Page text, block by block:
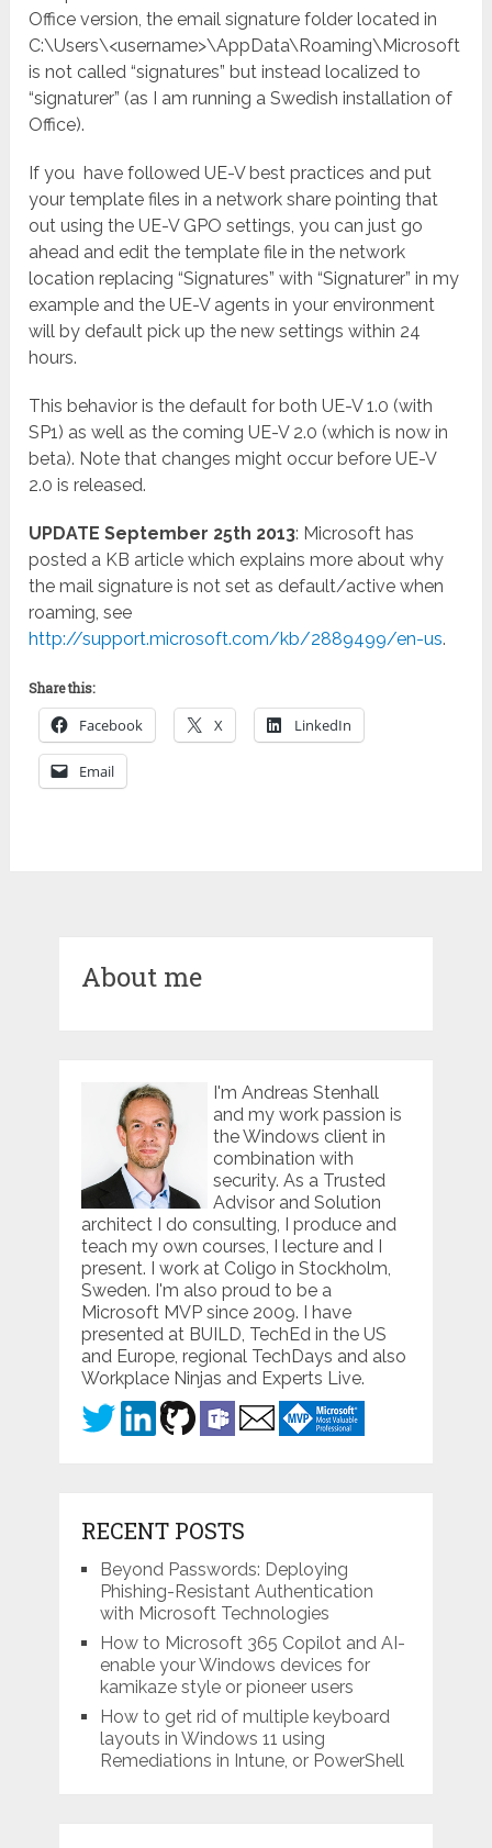
Office version, the email signature folder located in
C:\Users\<username>\AppData\Roaming\Microsoft
is not called “signatures” but instead localized to
“signaturer” (as I am running a Swedish installation of
Office).
If you have followed UE-V best practices and put
your template files in a network share pointing that
out using the UE-V GPO settings, you can just go
ahead and edit the template file in the network
location replacing “Signatures” with “Signaturer” in my
example and the UE-V agents in your environment
will by default pick up the new settings within 24
hours.
This behavior is the default for both UE-V 1.0 (with
SP1) as well as the coming UE-V 2.0 (which is now in
beta). Note that changes might occur before UE-V
2.0 is released.
UPDATE September 25th 2013: Microsoft has
posted a KB article which explains more about why
the mail signature is not set as default/active when
roaming, see
http://support.microsoft.com/kb/2889499/en-us.
Share this:
Facebook X LinkedIn
Email
About me
I'm Andreas Stenhall
and my work passion is
the Windows client in
combination with
security. As a Trusted
Advisor and Solution
architect I do consulting, I produce and
teach my own courses, I lecture and I
present. I work at Coligo in Stockholm,
Sweden. I'm also proud to be a
Microsoft MVP since 2009. I have
presented at BUILD, TechEd in the US
and Europe, regional TechDays and also
Workplace Ninjas and Experts Live.
RECENT POSTS
Beyond Passwords: Deploying
Phishing-Resistant Authentication
with Microsoft Technologies
How to Microsoft 365 Copilot and AI-
enable your Windows devices for
kamikaze style or pioneer users
How to get rid of multiple keyboard
layouts in Windows 11 using
Remediations in Intune, or PowerShell